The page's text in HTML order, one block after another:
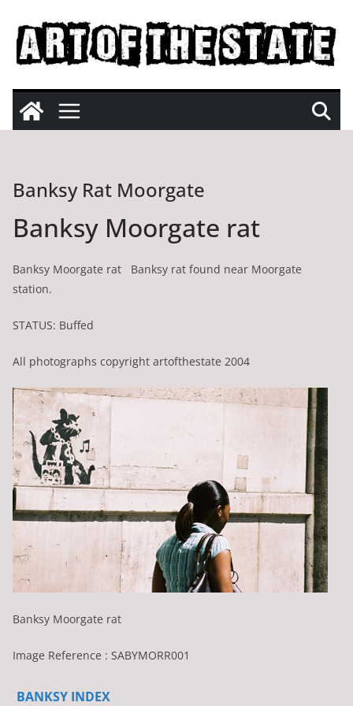
content
Banksy Rat Moorgate
Banksy Moorgate rat
Banksy Moorgate rat Banksy rat found near Moorgate
station.
STATUS: Buffed
All photographs copyright artofthestate 2004
Banksy Moorgate rat
Image Reference : SABYMORR001
BANKSY INDEX